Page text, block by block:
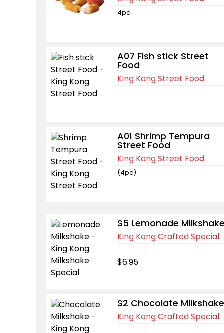
4pc
A07 Fish stick Street
Food
King Kong Street Food
A01 Shrimp Tempura
Street Food
King Kong Street Food
(4pc)
S5 Lemonade
King Kong Crafted Special
$6.95
S2 Chocolate Milkshake
King Kong Crafted Special